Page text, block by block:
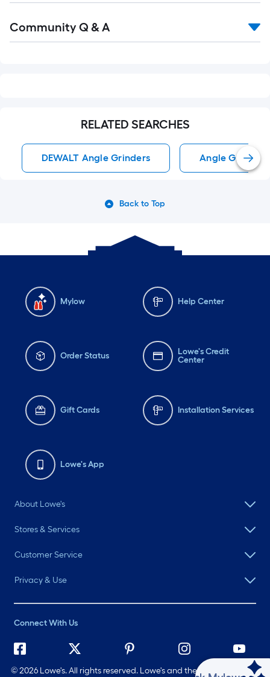
All
Community Q & A
RELATED SEARCHES
DEWALT Angle Grinders Angle Grinders
Back to Top
Mylow Help Center
Order Status
Lowe's Credit
Center
Gift Cards Installation Services
Lowe's App
About Lowe's
Stores & Services
Customer Service
Privacy & Use
Connect With Us
©2026 Lowe's. All rights reserved. Lowe's and the Gable Mansard